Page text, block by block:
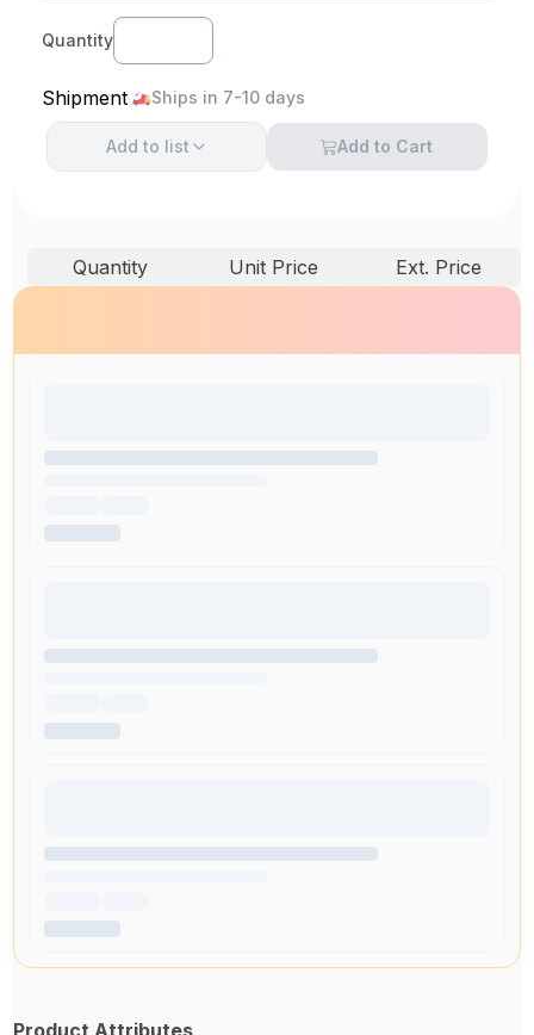
Quantity
Shipment Ships in 7-10 days
Add to list Add to Cart
Quantity Unit Price Ext. Price
Product Attributes